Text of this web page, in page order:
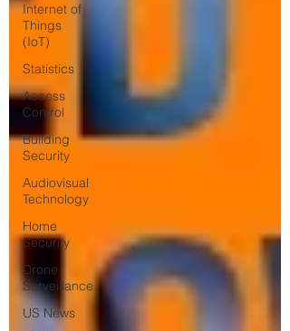
Internet of
Things
(IoT)
Statistics
Access
Control
Building
Security
Audiovisual
Technology
Home
Security
Drone
Surveillance
US News